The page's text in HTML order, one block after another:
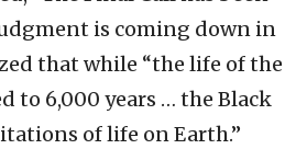
is coming down in
that while “the life of the
to 6,000 years … the Black
of life on Earth.”